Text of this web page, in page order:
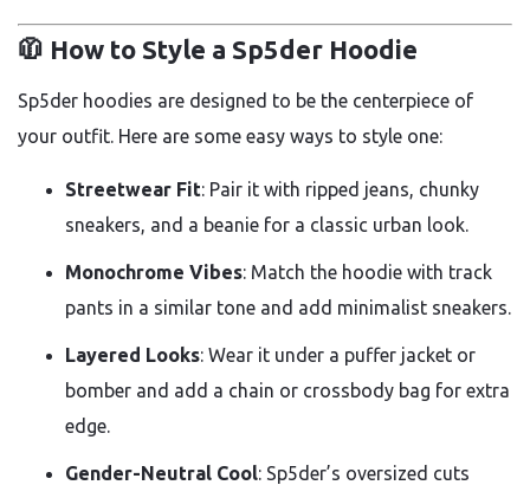
🧥 How to Style a Sp5der Hoodie
Sp5der hoodies are designed to be the centerpiece of
your outfit. Here are some easy ways to style one:
Streetwear Fit: Pair it with ripped jeans, chunky
sneakers, and a beanie for a classic urban look.
Monochrome Vibes: Match the hoodie with track
pants in a similar tone and add minimalist sneakers.
Layered Looks: Wear it under a puffer jacket or
bomber and add a chain or crossbody bag for extra
edge.
Gender-Neutral Cool: Sp5der’s oversized cuts